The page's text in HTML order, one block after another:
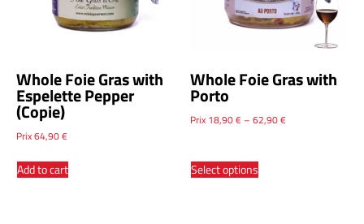
Whole Foie Gras with
Espelette Pepper
(Copie)
Prix64,90€
Add to cart
Whole Foie Gras with
Porto
Prix 18,90€– 62,90€
Select options